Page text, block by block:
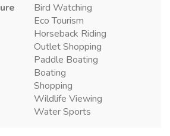
Bird Watching
Eco Tourism
Horseback Riding
Outlet Shopping
Paddle Boating
Boating
Shopping
Wildlife Viewing
Water Sports